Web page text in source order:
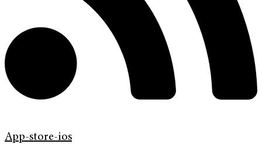
App-store-ios